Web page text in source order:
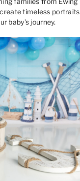
timeless portraits
baby’s journey.